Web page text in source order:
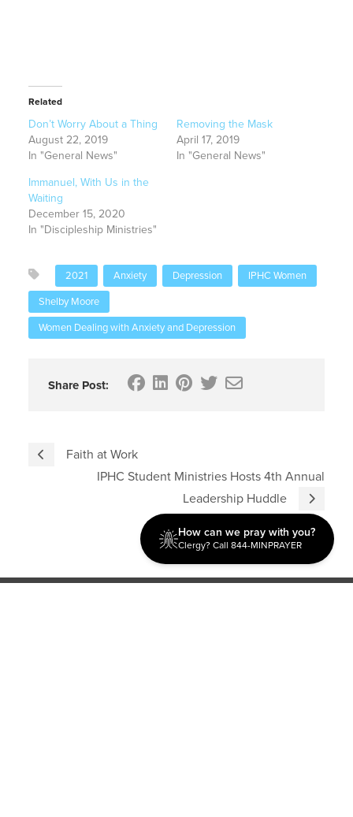
Related
Don’t Worry About a Thing
August 22, 2019
In "General News"
Removing the Mask
April 17, 2019
In "General News"
Immanuel, With Us in the
Waiting
December 15, 2020
In "Discipleship Ministries"
2021 Anxiety Depression
IPHC Women
Shelby Moore
Women Dealing with Anxiety and Depression
Share Post:
Faith at Work
IPHC Student Ministries Hosts 4th Annual
Leadership Huddle
How can we pray with you?
Clergy? Call 844-MINPRAYER